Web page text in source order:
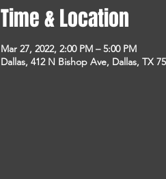
Time & Location
Mar 27, 2022, 2:00 PM – 5:00 PM
Dallas, 412 N Bishop Ave, Dallas, TX